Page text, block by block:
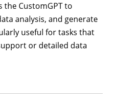
the CustomGPT to
analysis, and generate
useful for tasks that
or detailed data